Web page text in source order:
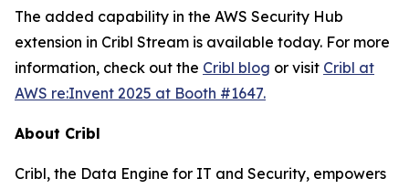
The added capability in the AWS Security Hub
extension in Cribl Stream is available today. For more
information, check out the Cribl blog or visit Cribl at
AWS re:Invent 2025 at Booth #1647.
About Cribl
Cribl, the Data Engine for IT and Security, empowers